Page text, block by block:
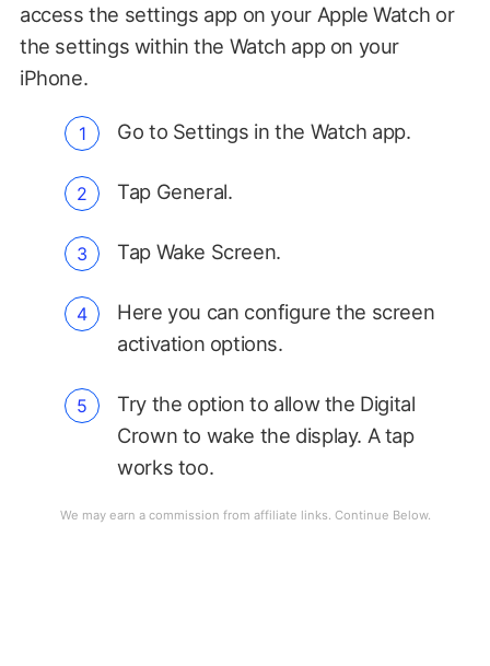
access the settings app on your Apple Watch or
the settings within the Watch app on your
iPhone.
Go to Settings in the Watch app.
Tap General.
Tap Wake Screen.
Here you can configure the screen
activation options.
Try the option to allow the Digital
Crown to wake the display. A tap
works too.